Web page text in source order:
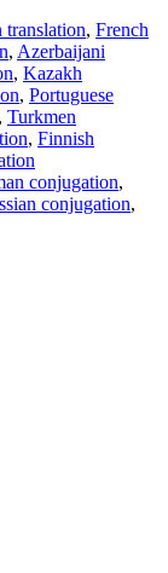
translation, French
, Azerbaijani
, Kazakh
, Portuguese
, Turkmen
, Finnish
conjugation,
conjugation,